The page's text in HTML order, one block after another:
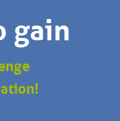
gain